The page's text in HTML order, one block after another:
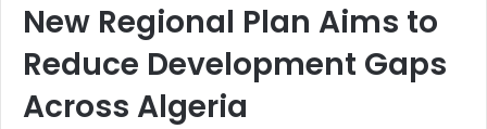
New Regional Plan Aims to
Reduce Development Gaps
Across Algeria